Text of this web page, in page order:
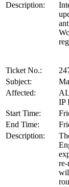
Description:
Ticket No.:
Subject:
Affected:
IP
Start Time:
End Time:
Description: